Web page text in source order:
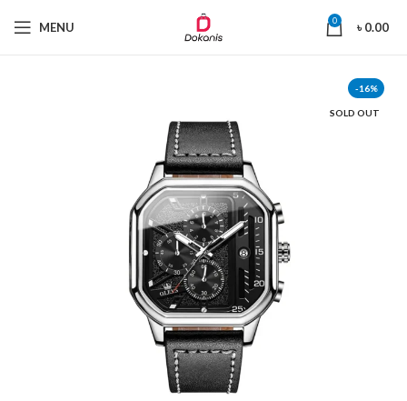
MENU 0 ৳0.00
-16%
SOLD OUT